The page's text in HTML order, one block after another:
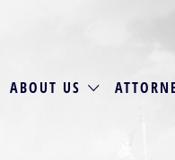
ABOUT US